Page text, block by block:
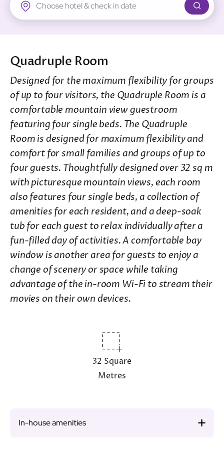
New Territories
Quadruple Room
Designed for the maximum flexibility for groups
of up to four visitors, the Quadruple Room is a
comfortable mountain view guestroom
featuring four single beds. The Quadruple
Room is designed for maximum flexibility and
comfort for small families and groups of up to
four guests. Thoughtfully designed over 32 sq m
with picturesque mountain views, each room
also features four single beds, a collection of
amenities for each resident, and a deep-soak
tub for each guest to relax individually after a
fun-filled day of activities. A comfortable bay
window is another area for guests to enjoy a
change of scenery or space while taking
advantage of the in-room Wi-Fi to stream their
movies on their own devices.
32 Square
Metres
In-house amenities